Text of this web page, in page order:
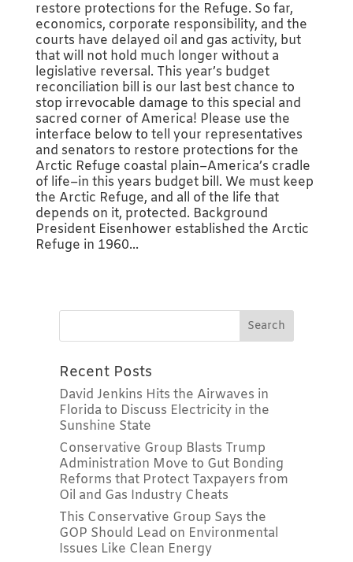
restore protections for the Refuge. So far,
economics, corporate responsibility, and the
courts have delayed oil and gas activity, but
that will not hold much longer without a
legislative reversal. This year’s budget
reconciliation bill is our last best chance to
stop irrevocable damage to this special and
sacred corner of America! Please use the
interface below to tell your representatives
and senators to restore protections for the
Arctic Refuge coastal plain–America’s cradle
of life–in this years budget bill. We must keep
the Arctic Refuge, and all of the life that
depends on it, protected. Background
President Eisenhower established the Arctic
Refuge in 1960...
Recent Posts
David Jenkins Hits the Airwaves in
Florida to Discuss Electricity in the
Sunshine State
Conservative Group Blasts Trump
Administration Move to Gut Bonding
Reforms that Protect Taxpayers from
Oil and Gas Industry Cheats
This Conservative Group Says the
GOP Should Lead on Environmental
Issues Like Clean Energy